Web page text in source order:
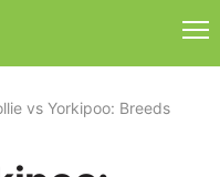
vs Yorkipoo: Breeds